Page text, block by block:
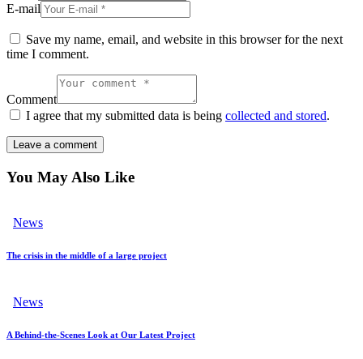
E-mail
Save my name, email, and website in this browser for the next
time I comment.
Comment
I agree that my submitted data is being collected and stored.
You May Also Like
News
The crisis in the middle of a large project
News
A Behind-the-Scenes Look at Our Latest Project